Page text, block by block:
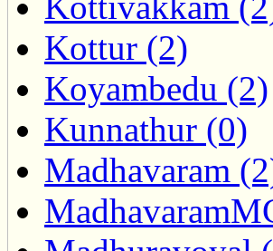
Kottur (2)
Koyambedu (2)
Kunnathur (0)
Madhavaram